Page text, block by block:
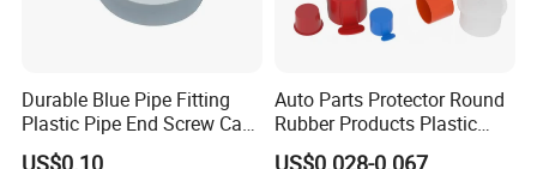
Durable Blue Pipe Fitting
Plastic Pipe End Screw Cap
for Stainless Steel Tubes
US$0.10
Auto Parts Protector Round
Rubber Products Plastic
Threaded Cable Wire End
US$0.028-0.067